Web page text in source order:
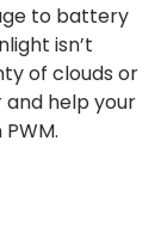
to battery
isn’t
of clouds or
help your